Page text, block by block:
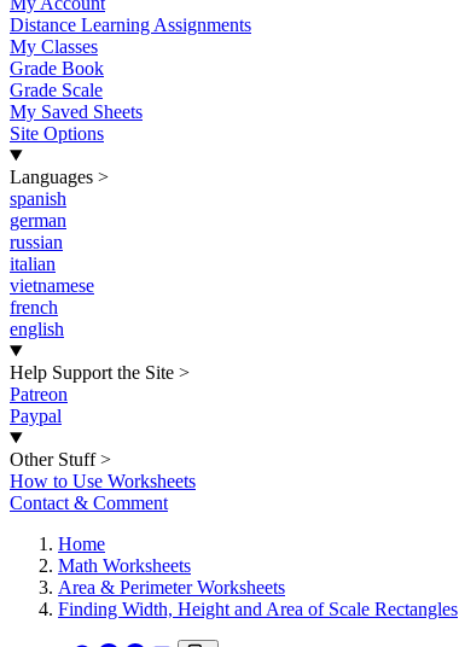
Distance Learning Assignments
My Classes
Grade Book
Grade Scale
My Saved Sheets
Site Options
Languages >
spanish
german
russian
italian
vietnamese
french
english
Help Support the Site >
Patreon
Paypal
Other Stuff >
How to Use Worksheets
Contact & Comment
Home
Math Worksheets
Area & Perimeter Worksheets
Finding Width, Height and Area of Scale Rectangles